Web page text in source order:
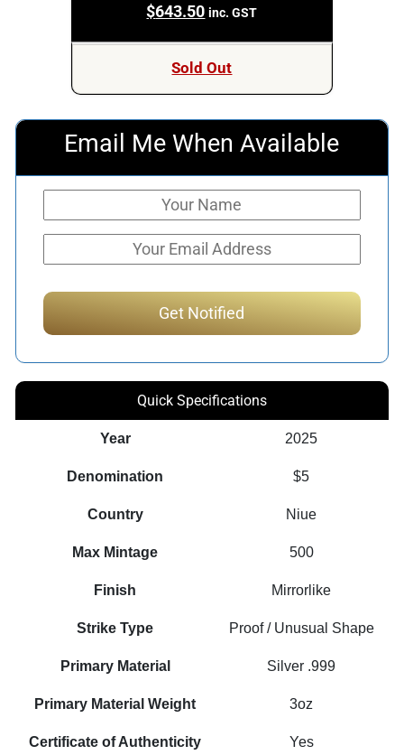
$643.50 inc. GST
Sold Out
Email Me When Available
Quick Specifications
Year 2025
Denomination $5
Country Niue
Max Mintage 500
Finish Mirrorlike
Strike Type Proof / Unusual Shape
Primary Material Silver .999
Primary Material Weight 3oz
Certificate of Authenticity Yes